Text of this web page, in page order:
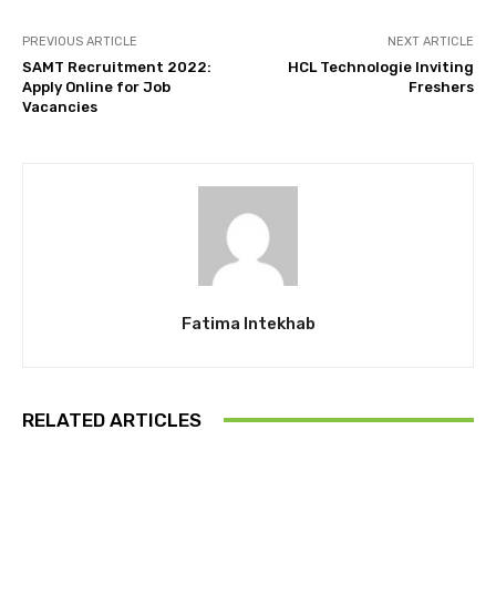
PREVIOUS ARTICLE
SAMT Recruitment 2022:
Apply Online for Job
Vacancies
NEXT ARTICLE
HCL Technologie Inviting
Freshers
Fatima Intekhab
RELATED ARTICLES